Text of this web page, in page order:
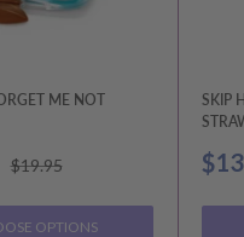
ME NOT
Regular
price
$19.95
OPTIONS
SKIP
Sale
price